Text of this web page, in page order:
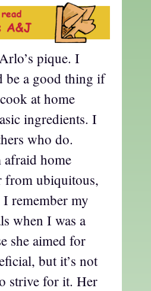
pique. I
a good thing if
at home
ingredients. I
who do.
afraid home
from ubiquitous,
remember my
when I was a
she aimed for
but it’s not
strive for it. Her